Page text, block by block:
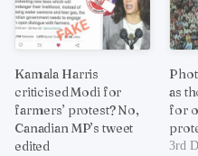
Kamala Harris
criticised Modi for
farmers’ protest? No,
Canadian MP’s tweet
edited
as
for
3rd